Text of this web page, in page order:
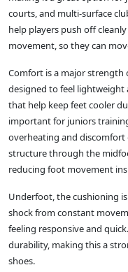
courts, and multi-surface
help players push off
movement, so they can
Comfort is a major strength
designed to feel
that help keep feet cooler
important for juniors
overheating and discomfort
structure through the
reducing foot movement
Underfoot, the cushioning
shock from constant
feeling responsive and
durability, making this a
shoes.